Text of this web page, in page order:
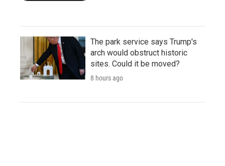
The park service says Trump's
arch would obstruct historic
sites. Could it be moved?
8 hours ago